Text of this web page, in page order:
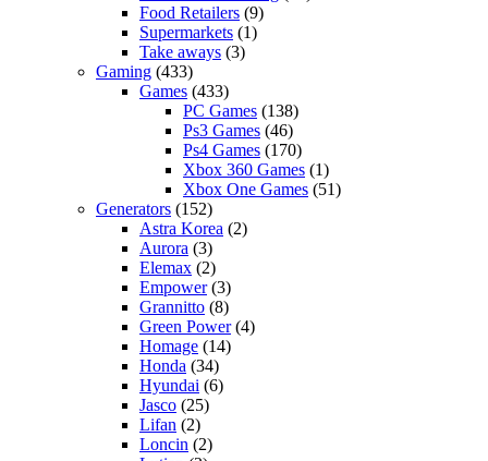
Food Retailers (9)
Supermarkets (1)
Take aways (3)
Gaming (433)
Games (433)
PC Games (138)
Ps3 Games (46)
Ps4 Games (170)
Xbox 360 Games (1)
Xbox One Games (51)
Generators (152)
Astra Korea (2)
Aurora (3)
Elemax (2)
Empower(3)
Grannitto (8)
Green Power(4)
Homage (14)
Honda (34)
Hyundai (6)
Jasco (25)
Lifan (2)
Loncin (2)